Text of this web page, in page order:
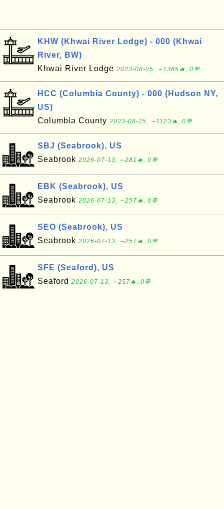
KHW (Khwai River Lodge) - 000 (Khwai
River, BW)
Khwai River Lodge 2023-08-25, ∼1365🔥, 0💬
HCC (Columbia County) - 000 (Hudson NY,
US)
Columbia County 2023-08-25, ∼1123🔥, 0💬
SBJ (Seabrook), US
Seabrook 2026-07-13, ∼281🔥, 0💬
EBK (Seabrook), US
Seabrook 2026-07-13, ∼257🔥, 0💬
SEO (Seabrook), US
Seabrook 2026-07-13, ∼257🔥, 0💬
SFE (Seaford), US
Seaford 2026-07-13, ∼257🔥, 0💬